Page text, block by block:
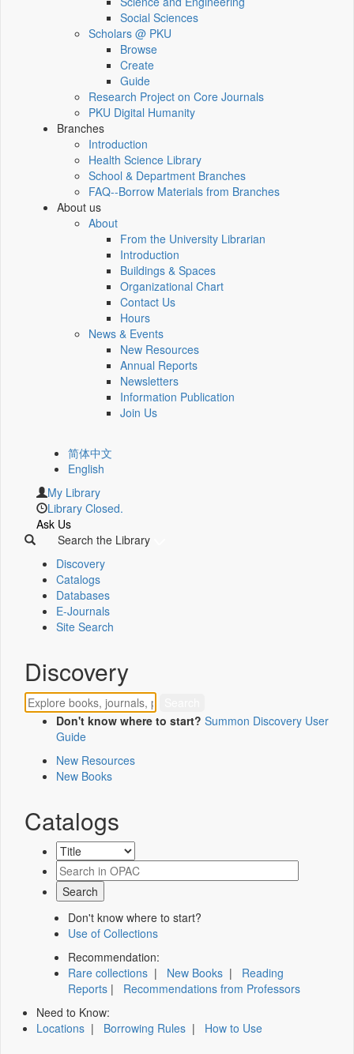
Social Sciences
Scholars @ PKU
Browse
Create
Guide
Research Project on Core Journals
PKU Digital Humanity
Branches
Introduction
Health Science Library
School & Department Branches
FAQ--Borrow Materials from Branches
About us
About
From the University Librarian
Introduction
Buildings & Spaces
Organizational Chart
Contact Us
Hours
News & Events
New Resources
Annual Reports
Newsletters
Information Publication
Join Us
简体中文
English
My Library
Library Closed.
Ask Us
Search the Library
Discovery
Catalogs
Databases
E-Journals
Site Search
Discovery
Don't know where to start? Summon Discovery User
Guide
New Resources
New Books
Catalogs
Don't know where to start?
Use of Collections
Recommendation:
Rare collections | New Books | Reading
Reports | Recommendations from Professors
Need to Know:
Locations | Borrowing Rules | How to Use